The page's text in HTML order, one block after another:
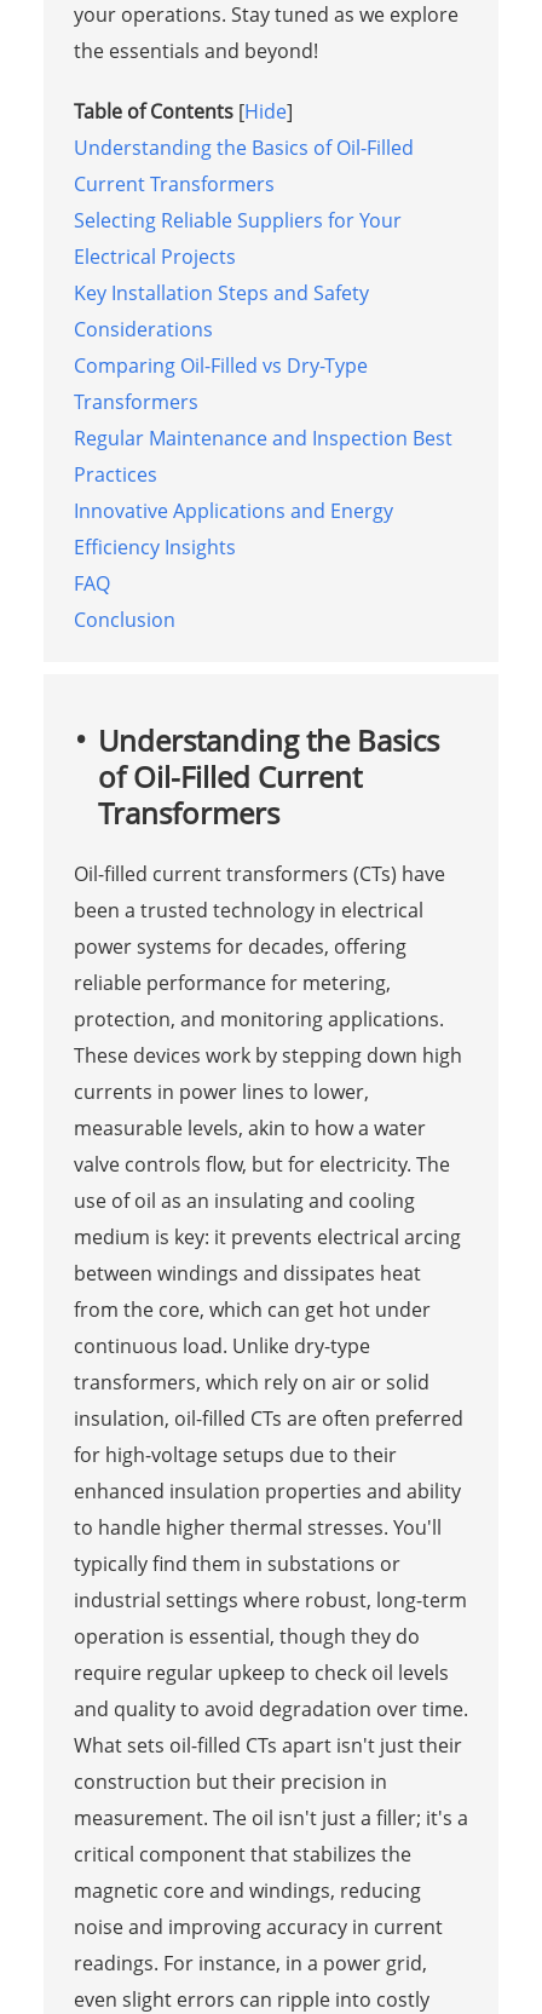
your operations. Stay tuned as we explore
the essentials and beyond!
Table of Contents [Hide]
Understanding the Basics of Oil-Filled
Current Transformers
Selecting Reliable Suppliers for Your
Electrical Projects
Key Installation Steps and Safety
Considerations
Comparing Oil-Filled vs Dry-Type
Transformers
Regular Maintenance and Inspection Best
Practices
Innovative Applications and Energy
Efficiency Insights
FAQ
Conclusion
Understanding the Basics
of Oil-Filled Current
Transformers
Oil-filled current transformers (CTs) have
been a trusted technology in electrical
power systems for decades, offering
reliable performance for metering,
protection, and monitoring applications.
These devices work by stepping down high
currents in power lines to lower,
measurable levels, akin to how a water
valve controls flow, but for electricity. The
use of oil as an insulating and cooling
medium is key: it prevents electrical arcing
between windings and dissipates heat
from the core, which can get hot under
continuous load. Unlike dry-type
transformers, which rely on air or solid
insulation, oil-filled CTs are often preferred
for high-voltage setups due to their
enhanced insulation properties and ability
to handle higher thermal stresses. You'll
typically find them in substations or
industrial settings where robust, long-term
operation is essential, though they do
require regular upkeep to check oil levels
and quality to avoid degradation over time.
What sets oil-filled CTs apart isn't just their
construction but their precision in
measurement. The oil isn't just a filler; it's a
critical component that stabilizes the
magnetic core and windings, reducing
noise and improving accuracy in current
readings. For instance, in a power grid,
even slight errors can ripple into costly